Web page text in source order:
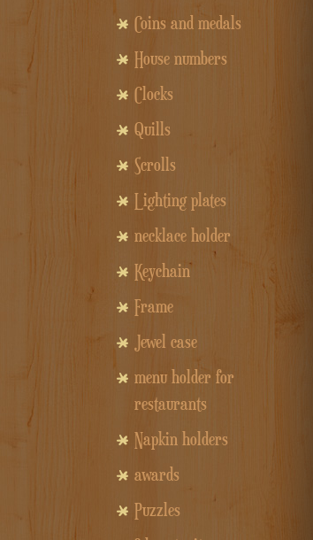
Coins and medals
House numbers
Clocks
Quills
Scrolls
Lighting plates
necklace holder
Keychain
Frame
Jewel case
menu holder for
restaurants
Napkin holders
awards
Puzzles